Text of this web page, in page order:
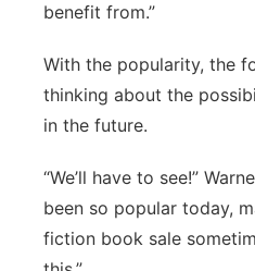
benefit from.”
With the popularity, the
thinking about the
in the future.
“We’ll have to see!”
been so popular today,
fiction book sale